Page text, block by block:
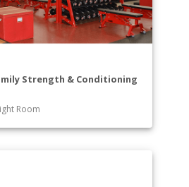
Strength & Conditioning
Room